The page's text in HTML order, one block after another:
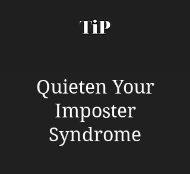
Quieten Your
Imposter
Syndrome